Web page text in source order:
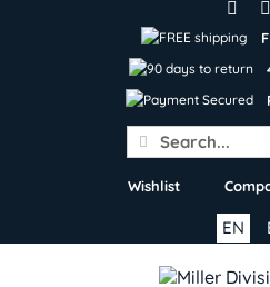
Search
for:
Wishlist
EN